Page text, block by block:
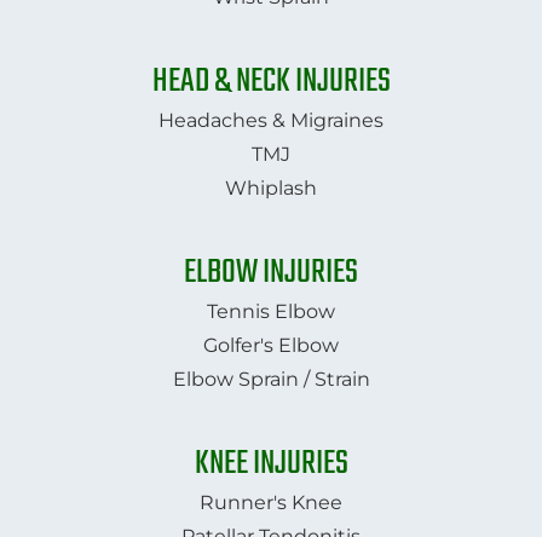
HEAD & NECK INJURIES
Headaches & Migraines
TMJ
​​​​​​​Whiplash​​​​​​​
ELBOW INJURIES
Tennis Elbow
Golfer's Elbow
Elbow Sprain / Strain
KNEE INJURIES
Runner's Knee